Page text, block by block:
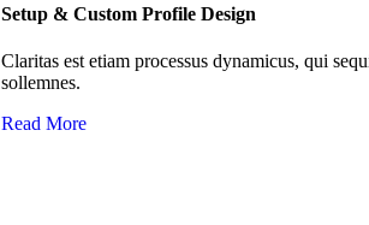
Setup & Custom Profile Design
Claritas est etiam processus dynamicus, qui
sollemnes.
Read More